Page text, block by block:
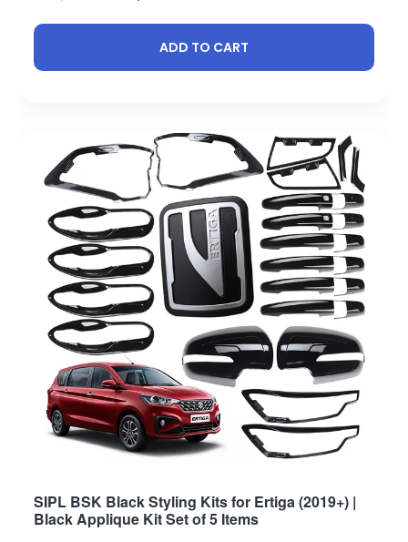
ADD TO CART
SIPL BSK Black Styling Kits for Ertiga (2019+) |
Black Applique Kit Set of 5 Items